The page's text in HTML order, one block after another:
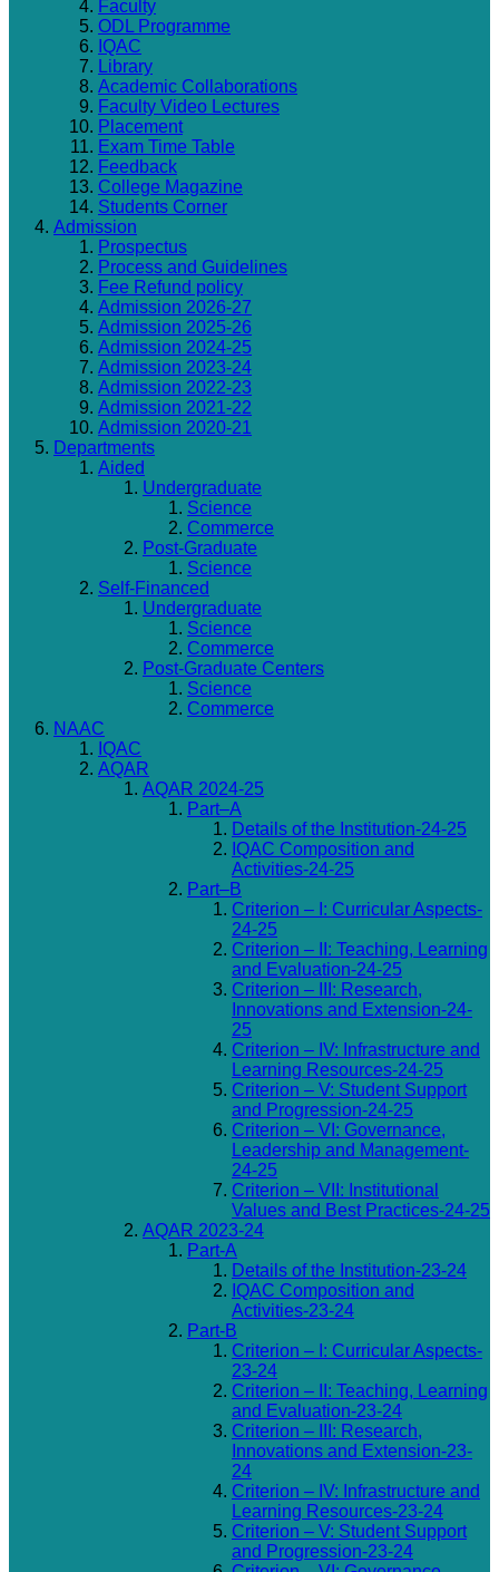
Faculty
ODL Programme
IQAC
Library
Academic Collaborations
Faculty Video Lectures
Placement
Exam Time Table
Feedback
College Magazine
Students Corner
Admission
Prospectus
Process and Guidelines
Fee Refund policy
Admission 2026-27
Admission 2025-26
Admission 2024-25
Admission 2023-24
Admission 2022-23
Admission 2021-22
Admission 2020-21
Departments
Aided
Undergraduate
Science
Commerce
Post-Graduate
Science
Self-Financed
Undergraduate
Science
Commerce
Post-Graduate Centers
Science
Commerce
NAAC
IQAC
AQAR
AQAR 2024-25
Part–A
Details of the Institution-24-25
IQAC Composition and
Activities-24-25
Part–B
Criterion – I: Curricular Aspects-
24-25
Criterion – II: Teaching, Learning
and Evaluation-24-25
Criterion – III: Research,
Innovations and Extension-24-
25
Criterion – IV: Infrastructure and
Learning Resources-24-25
Criterion – V: Student Support
and Progression-24-25
Criterion – VI: Governance,
Leadership and Management-
24-25
Criterion – VII: Institutional
Values and Best Practices-24-25
AQAR 2023-24
Part-A
Details of the Institution-23-24
IQAC Composition and
Activities-23-24
Part-B
Criterion – I: Curricular Aspects-
23-24
Criterion – II: Teaching, Learning
and Evaluation-23-24
Criterion – III: Research,
Innovations and Extension-23-
24
Criterion – IV: Infrastructure and
Learning Resources-23-24
Criterion – V: Student Support
and Progression-23-24